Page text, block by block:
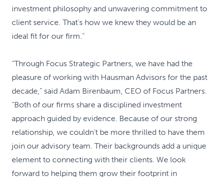
investment philosophy and unwavering commitment to
client service. That’s how we knew they would be an
ideal fit for our firm.”
“Through Focus Strategic Partners, we have had the
pleasure of working with Hausman Advisors for the past
decade,” said Adam Birenbaum, CEO of Focus Partners.
“Both of our firms share a disciplined investment
approach guided by evidence. Because of our strong
relationship, we couldn’t be more thrilled to have them
join our advisory team. Their backgrounds add a unique
element to connecting with their clients. We look
forward to helping them grow their footprint in